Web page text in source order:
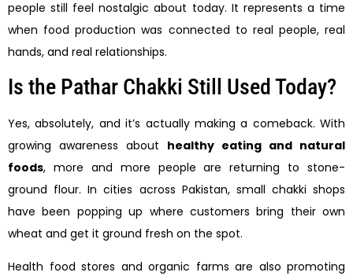
people still feel nostalgic about today. It represents a time
when food production was connected to real people, real
hands, and real relationships.
Is the Pathar Chakki Still Used Today?
Yes, absolutely, and it’s actually making a comeback. With
growing awareness about healthy eating and natural
foods, more and more people are returning to stone-
ground flour. In cities across Pakistan, small chakki shops
have been popping up where customers bring their own
wheat and get it ground fresh on the spot.
Health food stores and organic farms are also promoting